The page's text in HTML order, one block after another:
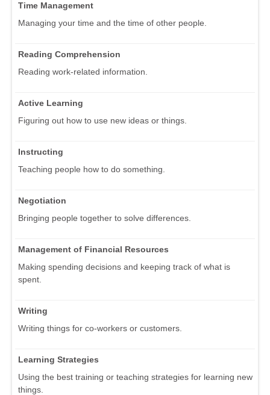
Time Management
Managing your time and the time of other people.
Reading Comprehension
Reading work-related information.
Active Learning
Figuring out how to use new ideas or things.
Instructing
Teaching people how to do something.
Negotiation
Bringing people together to solve differences.
Management of Financial Resources
Making spending decisions and keeping track of what is
spent.
Writing
Writing things for co-workers or customers.
Learning Strategies
Using the best training or teaching strategies for learning new
things.